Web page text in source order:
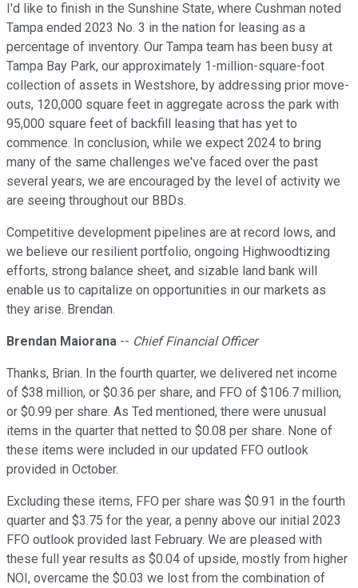
I'd like to finish in the Sunshine State, where Cushman noted
Tampa ended 2023 No. 3 in the nation for leasing as a
percentage of inventory. Our Tampa team has been busy at
Tampa Bay Park, our approximately 1-million-square-foot
collection of assets in Westshore, by addressing prior move-
outs, 120,000 square feet in aggregate across the park with
95,000 square feet of backfill leasing that has yet to
commence. In conclusion, while we expect 2024 to bring
many of the same challenges we've faced over the past
several years, we are encouraged by the level of activity we
are seeing throughout our BBDs.
Competitive development pipelines are at record lows, and
we believe our resilient portfolio, ongoing Highwoodtizing
efforts, strong balance sheet, and sizable land bank will
enable us to capitalize on opportunities in our markets as
they arise. Brendan.
Brendan Maiorana -- Chief Financial Officer
Thanks, Brian. In the fourth quarter, we delivered net income
of $38 million, or $0.36 per share, and FFO of $106.7 million,
or $0.99 per share. As Ted mentioned, there were unusual
items in the quarter that netted to $0.08 per share. None of
these items were included in our updated FFO outlook
provided in October.
Excluding these items, FFO per share was $0.91 in the fourth
quarter and $3.75 for the year, a penny above our initial 2023
FFO outlook provided last February. We are pleased with
these full year results as $0.04 of upside, mostly from higher
NOI, overcame the $0.03 we lost from the combination of